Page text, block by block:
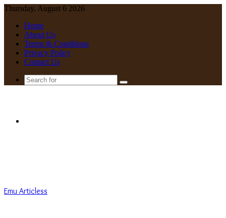
Thursday, August 6 2026
Home
About Us
Terms & Conditions
Privacy Policy
Contact Us
Search
Emu Articless